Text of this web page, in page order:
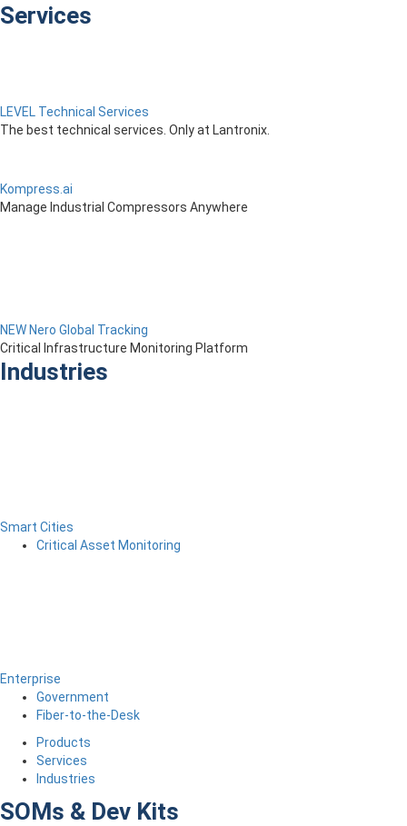
Services
LEVEL Technical Services
The best technical services. Only at Lantronix.
Kompress.ai
Manage Industrial Compressors Anywhere
NEW Nero Global Tracking
Critical Infrastructure Monitoring Platform
Industries
Smart Cities
Critical Asset Monitoring
Enterprise
Government
Fiber-to-the-Desk
Products
Services
Industries
SOMs & Dev Kits